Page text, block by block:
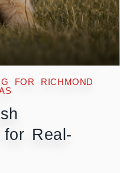
FOR RICHMOND
Real-